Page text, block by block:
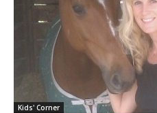
Kids' Corner